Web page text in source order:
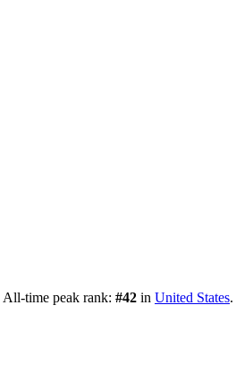
All-time peak rank: #42 in United States.